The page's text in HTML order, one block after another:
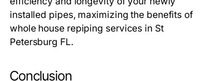
installed pipes, maximizing the benefits of
whole house repiping services in St
Petersburg FL.
Conclusion